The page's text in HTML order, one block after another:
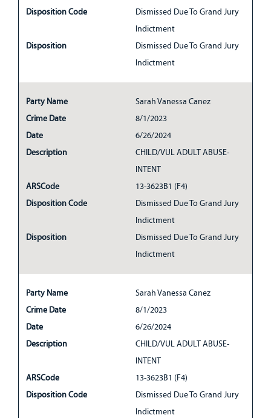
Disposition Code
Dismissed Due To Grand Jury
Indictment
Disposition
Dismissed Due To Grand Jury
Indictment
Party Name
Sarah Vanessa Canez
Crime Date
8/1/2023
Date
6/26/2024
Description
CHILD/VUL ADULT ABUSE-
INTENT
ARSCode
13-3623B1 (F4)
Disposition Code
Dismissed Due To Grand Jury
Indictment
Disposition
Dismissed Due To Grand Jury
Indictment
Party Name
Sarah Vanessa Canez
Crime Date
8/1/2023
Date
6/26/2024
Description
CHILD/VUL ADULT ABUSE-
INTENT
ARSCode
13-3623B1 (F4)
Disposition Code
Dismissed Due To Grand Jury
Indictment